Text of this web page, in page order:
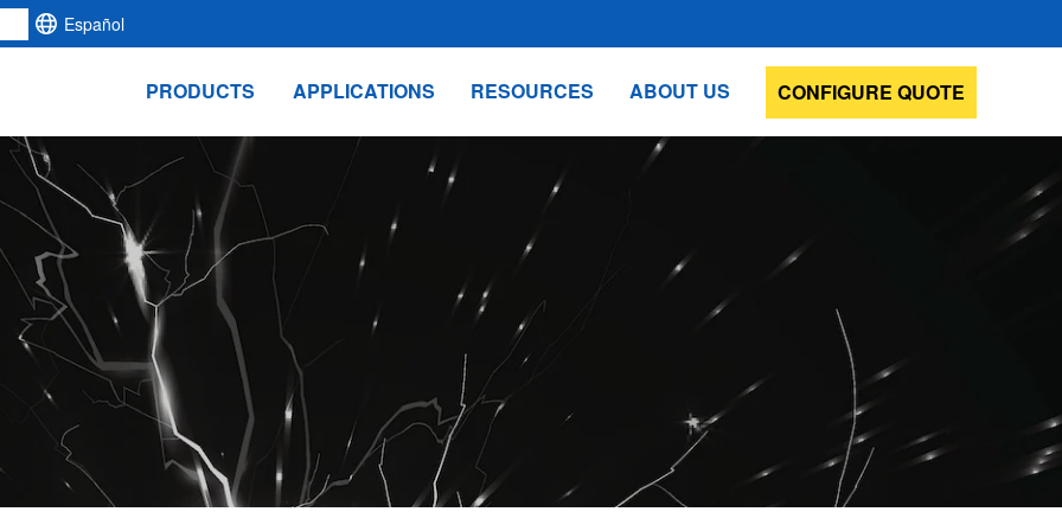
Español
PRODUCTS APPLICATIONS RESOURCES ABOUT US CONFIGURE QUOTE